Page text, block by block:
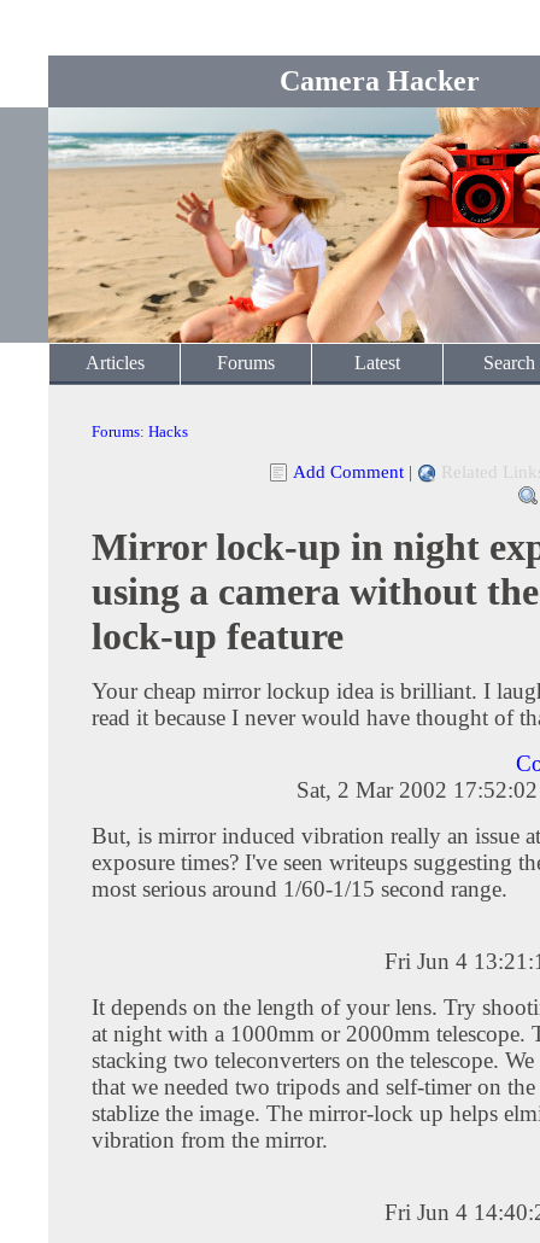
Camera Hacker
Articles Forums Latest Search
Forums: Hacks
Add Comment | Related
Mirror lock-up in night
using a camera without
lock-up feature
Your cheap mirror lockup idea is brilliant. I
read it because I never would have thought of
Sat, 2 Mar 2002
But, is mirror induced vibration really an issue
exposure times? I've seen writeups suggesting
most serious around 1/60-1/15 second range.
Fri Jun 4
It depends on the length of your lens. Try
at night with a 1000mm or 2000mm telescope.
stacking two teleconverters on the telescope.
that we needed two tripods and self-timer on the
stablize the image. The mirror-lock up helps
vibration from the mirror.
Fri Jun 4